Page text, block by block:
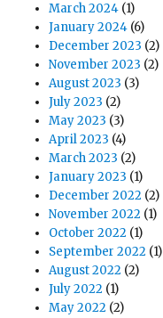
March 2024 (1)
January 2024 (6)
December 2023 (2)
November 2023 (2)
August 2023 (3)
July 2023 (2)
May 2023 (3)
April 2023 (4)
March 2023 (2)
January 2023 (1)
December 2022 (2)
November 2022 (1)
October 2022 (1)
September 2022 (1)
August 2022 (2)
July 2022 (1)
May 2022 (2)